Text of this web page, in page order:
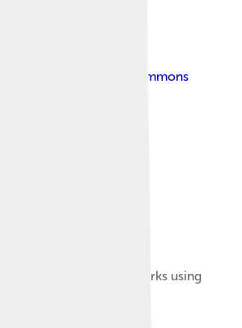
optical fiber
around the world
Creative Commons
3.0
connected to networks using